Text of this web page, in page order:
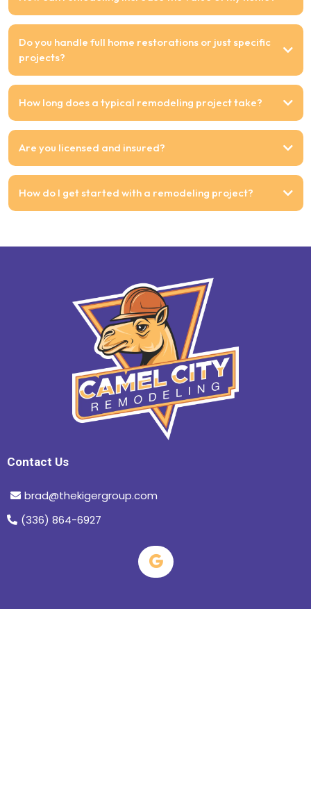
Do you handle full home restorations or just specific
projects?
How long does a typical remodeling project take?
Are you licensed and insured?
How do I get started with a remodeling project?
Contact Us
brad@thekigergroup.com
(336) 864-6927